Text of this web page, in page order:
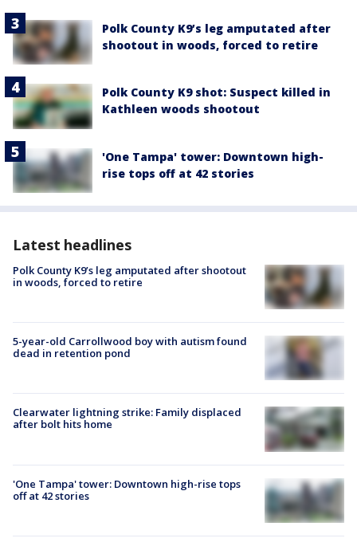
Polk County K9’s leg amputated after
shootout in woods, forced to retire
Polk County K9 shot: Suspect killed in
Kathleen woods shootout
'One Tampa' tower: Downtown high-
rise tops off at 42 stories
Latest headlines
Polk County K9’s leg amputated after shootout
in woods, forced to retire
5-year-old Carrollwood boy with autism found
dead in retention pond
Clearwater lightning strike: Family displaced
after bolt hits home
'One Tampa' tower: Downtown high-rise tops
off at 42 stories